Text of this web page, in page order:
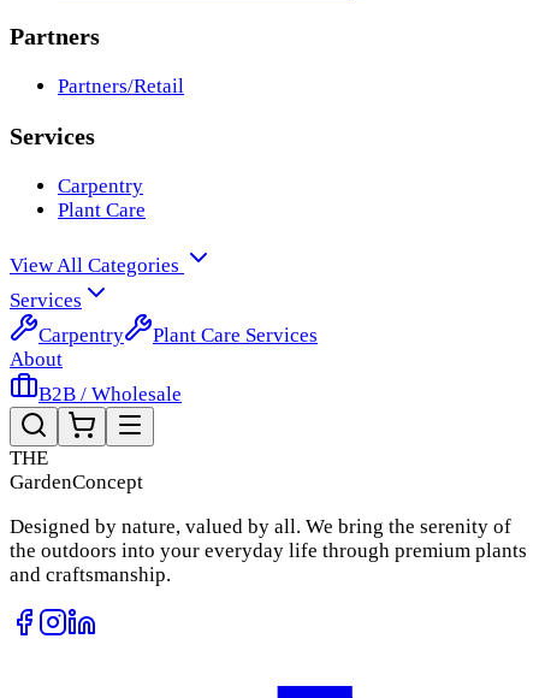
Partners
Partners/Retail
Services
Carpentry
Plant Care
View All Categories
Services
Carpentry
Plant Care Services
About
B2B / Wholesale
THE
GardenConcept
Designed by nature, valued by all. We bring the serenity of
the outdoors into your everyday life through premium plants
and craftsmanship.